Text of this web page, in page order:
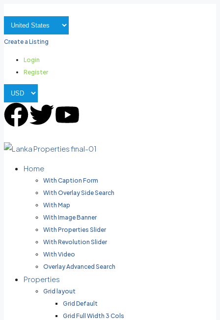
Create a Listing
Login
Register
Home
With Caption Form
With Overlay Side Search
With Map
With Image Banner
With Properties Slider
With Revolution Slider
With Video
Overlay Advanced Search
Properties
Grid layout
Grid Default
Grid Full Width 3 Cols